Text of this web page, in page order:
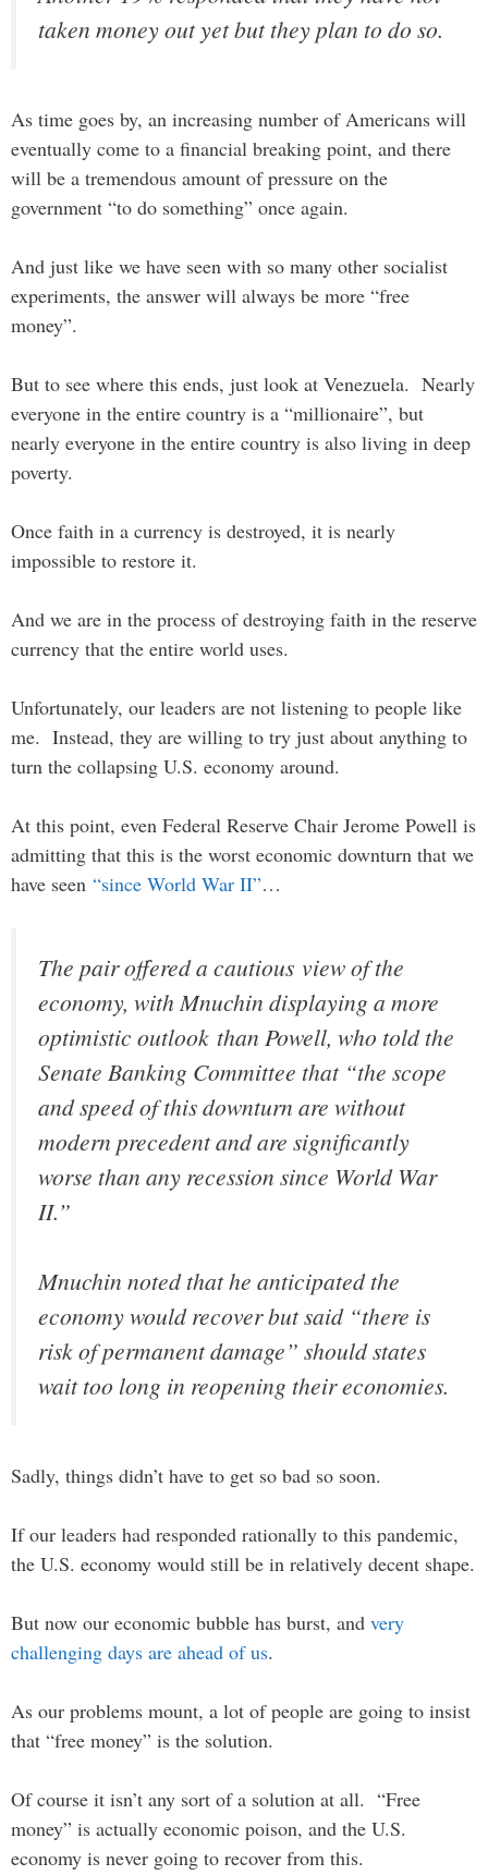
taken money out yet but they plan to do so.
As time goes by, an increasing number of Americans will
eventually come to a financial breaking point, and there
will be a tremendous amount of pressure on the
government “to do something” once again.
And just like we have seen with so many other socialist
experiments, the answer will always be more “free
money”.
But to see where this ends, just look at Venezuela. Nearly
everyone in the entire country is a “millionaire”, but
nearly everyone in the entire country is also living in deep
poverty.
Once faith in a currency is destroyed, it is nearly
impossible to restore it.
And we are in the process of destroying faith in the reserve
currency that the entire world uses.
Unfortunately, our leaders are not listening to people like
me. Instead, they are willing to try just about anything to
turn the collapsing U.S. economy around.
At this point, even Federal Reserve Chair Jerome Powell is
admitting that this is the worst economic downturn that we
have seen “since World War II”…
The pair offered a cautious view of the
economy, with Mnuchin displaying a more
optimistic outlook than Powell, who told the
Senate Banking Committee that “the scope
and speed of this downturn are without
modern precedent and are significantly
worse than any recession since World War
II.”
Mnuchin noted that he anticipated the
economy would recover but said “there is
risk of permanent damage” should states
wait too long in reopening their economies.
Sadly, things didn’t have to get so bad so soon.
If our leaders had responded rationally to this pandemic,
the U.S. economy would still be in relatively decent shape.
But now our economic bubble has burst, and very
challenging days are ahead of us.
As our problems mount, a lot of people are going to insist
that “free money” is the solution.
Of course it isn’t any sort of a solution at all. “Free
money” is actually economic poison, and the U.S.
economy is never going to recover from this.